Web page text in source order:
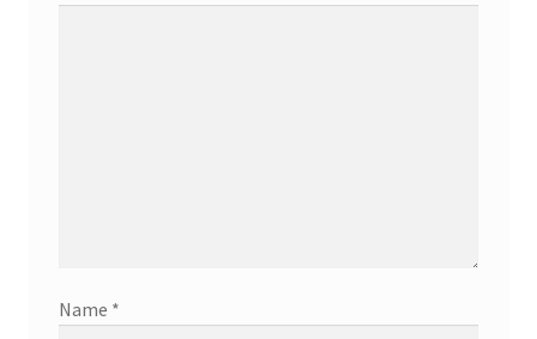
Name *